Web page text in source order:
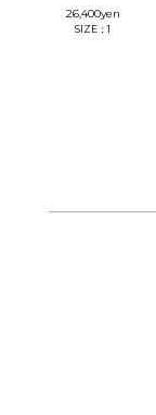
26,400yen
SIZE：1